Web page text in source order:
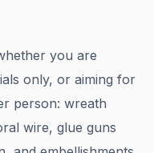
you are
only, or aiming for
person: wreath
wire, glue guns